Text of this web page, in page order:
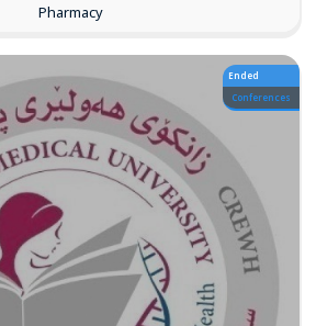
Pharmacy
Ended
Conferences